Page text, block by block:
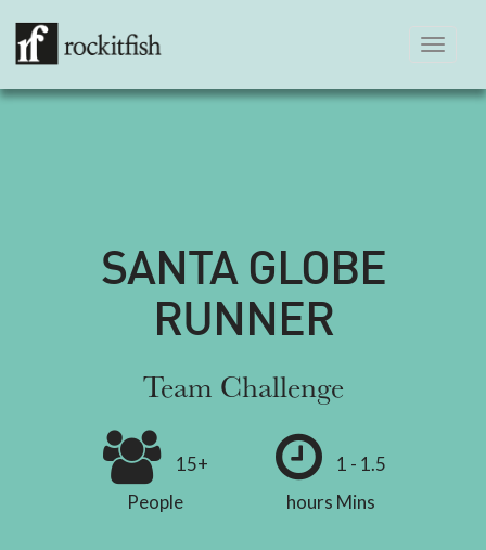
navigation
SANTA GLOBE
RUNNER
Team Challenge
15+
People
1 - 1.5
hours Mins